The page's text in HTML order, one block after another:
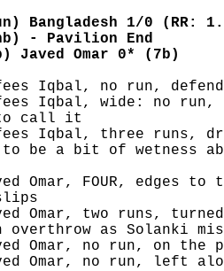
Bangladesh 1/0 (RR:
- Pavilion End
Javed Omar 0* (7b)
Iqbal, no run,
Iqbal, wide: no run,
call it
Iqbal, three runs,
be a bit of wetness
Omar, FOUR, edges to
Omar, two runs,
overthrow as Solanki
Omar, no run, on the
Omar, no run, left